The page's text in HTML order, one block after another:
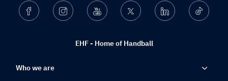
EHF - Home of Handball
Facebook Instagram Youtube Twitter Linkedin Ticktok
Who we are